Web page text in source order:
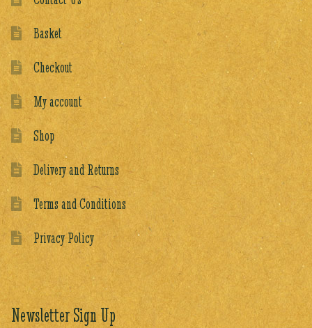
Basket
Checkout
My account
Shop
Delivery and Returns
Terms and Conditions
Privacy Policy
Newsletter Sign Up